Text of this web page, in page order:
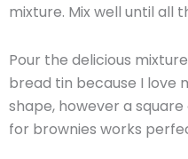
mixture. Mix well until all
Pour the delicious
bread tin because I love
shape, however a
for brownies works